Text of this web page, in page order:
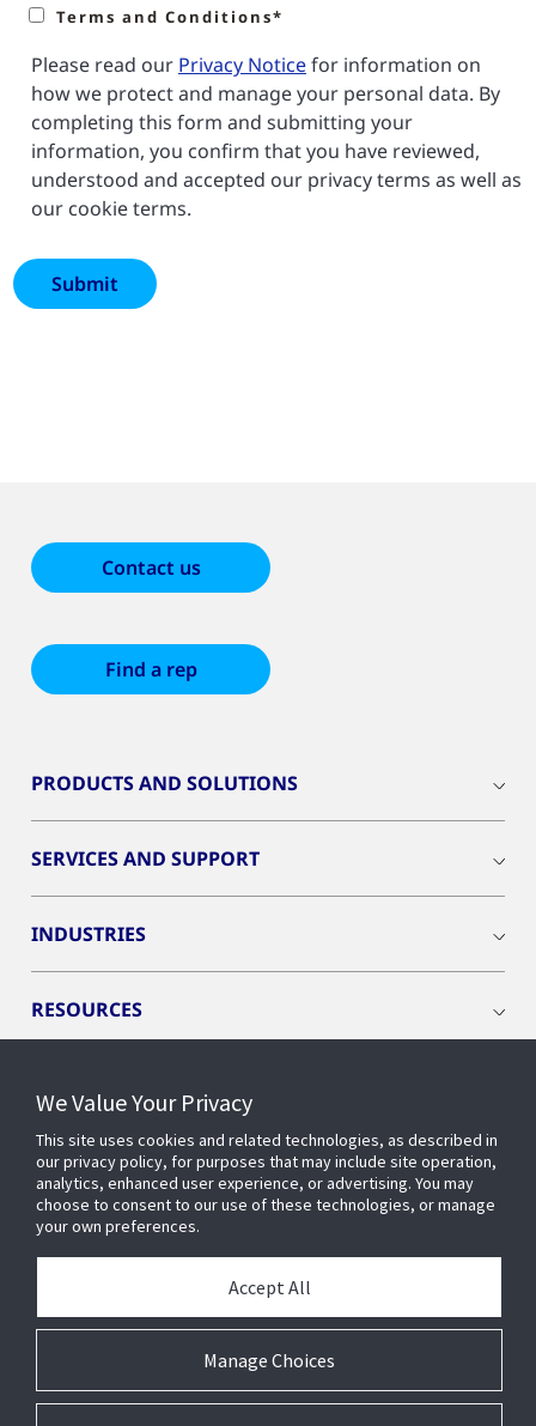
Terms and Conditions*
Please read our Privacy Noticefor information on
how we protect and manage your personal data. By
completing this form and submitting your
information, you confirm that you have reviewed,
understood and accepted our privacy terms as well as
our cookie terms.
Contact us
Find a rep
PRODUCTS AND SOLUTIONS
SERVICES AND SUPPORT
INDUSTRIES
RESOURCES
CONNECT WITH US
We Value Your Privacy
This site uses cookies and related technologies, as described in
our privacy policy, for purposes that may include site operation,
analytics, enhanced user experience, or advertising. You may
choose to consent to our use of these technologies, or manage
your own preferences.
Manage Choices
Accept All